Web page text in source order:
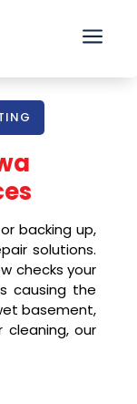
a
backing up,
solutions.
checks your
causing the
basement,
cleaning, our